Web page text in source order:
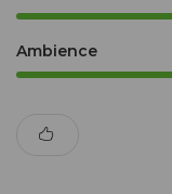
Ambience